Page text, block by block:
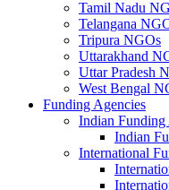
Tamil Nadu
Telangana
Tripura NGOs
Uttarakhand
Uttar Pradesh
West Bengal
Funding Agencies
Indian Funding
Indian
International